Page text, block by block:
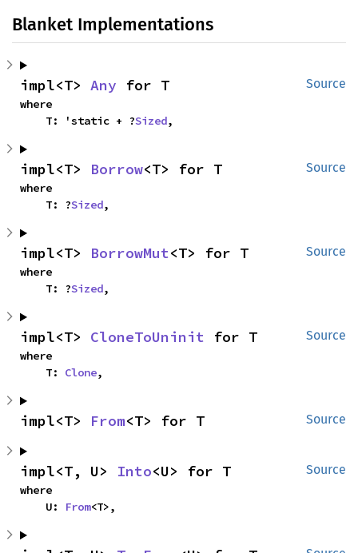
Blanket Implementations
Source
impl<T> Any for T
where
    T: 'static + ?
Sized,
Source
impl<T> Borrow<T> for T
where
    T: ?
Sized,
Source
impl<T> BorrowMut<T> for T
where
    T: ?
Sized,
Source
impl<T> CloneToUninit for T
where
    T:
Clone,
Source
impl<T> From<T> for T
Source
impl<T, U> Into<U> for T
where
    U:
From<T>,